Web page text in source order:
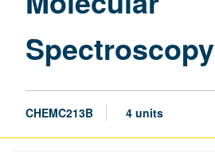
Spectroscopy
CHEMC213B 4 units